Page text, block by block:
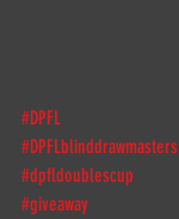
#DPFL
#DPFLblinddrawmasters
#dpfldoublescup
#giveaway